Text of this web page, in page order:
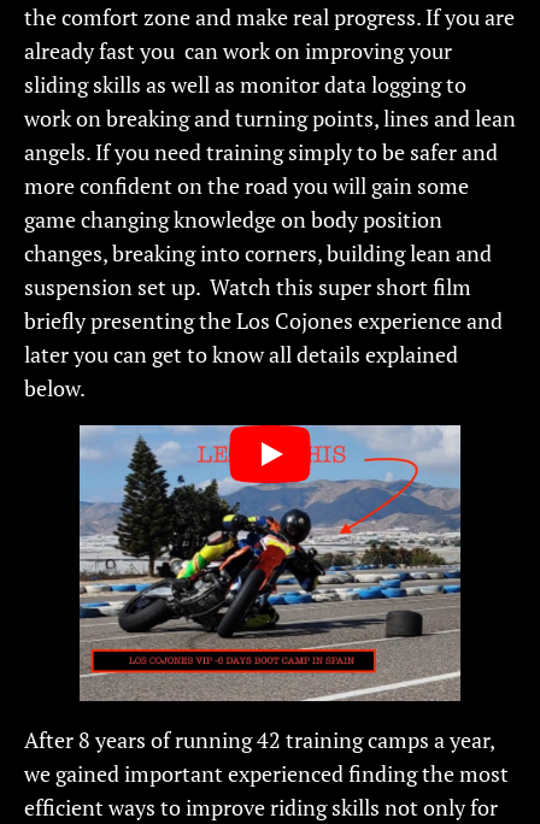
the comfort zone and make real progress. If you are
already fast you can work on improving your
sliding skills as well as monitor data logging to
work on breaking and turning points, lines and lean
angels. If you need training simply to be safer and
more confident on the road you will gain some
game changing knowledge on body position
changes, breaking into corners, building lean and
suspension set up. Watch this super short film
briefly presenting the Los Cojones experience and
later you can get to know all details explained
below.
After 8 years of running 42 training camps a year,
we gained important experienced finding the most
efficient ways to improve riding skills not only for